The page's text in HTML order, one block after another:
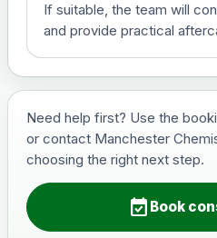
If suitable, the team will
and provide practical
Need help first? Use the
or contact Manchester
choosing the right next step.
event_available Book